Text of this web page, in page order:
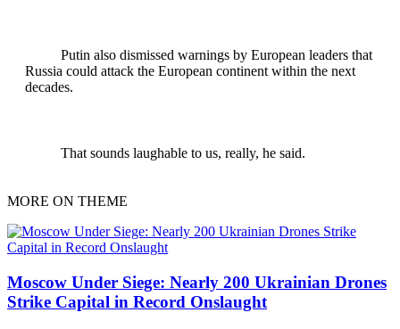
Putin also dismissed warnings by European leaders that
Russia could attack the European continent within the next
decades.
That sounds laughable to us, really, he said.
MORE ON THEME
Moscow Under Siege: Nearly 200 Ukrainian Drones
Strike Capital in Record Onslaught